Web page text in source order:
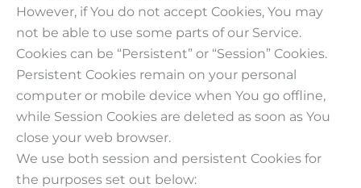
However, if You do not accept Cookies, You may
not be able to use some parts of our Service.
Cookies can be “Persistent” or “Session” Cookies.
Persistent Cookies remain on your personal
computer or mobile device when You go offline,
while Session Cookies are deleted as soon as You
close your web browser.
We use both session and persistent Cookies for
the purposes set out below: